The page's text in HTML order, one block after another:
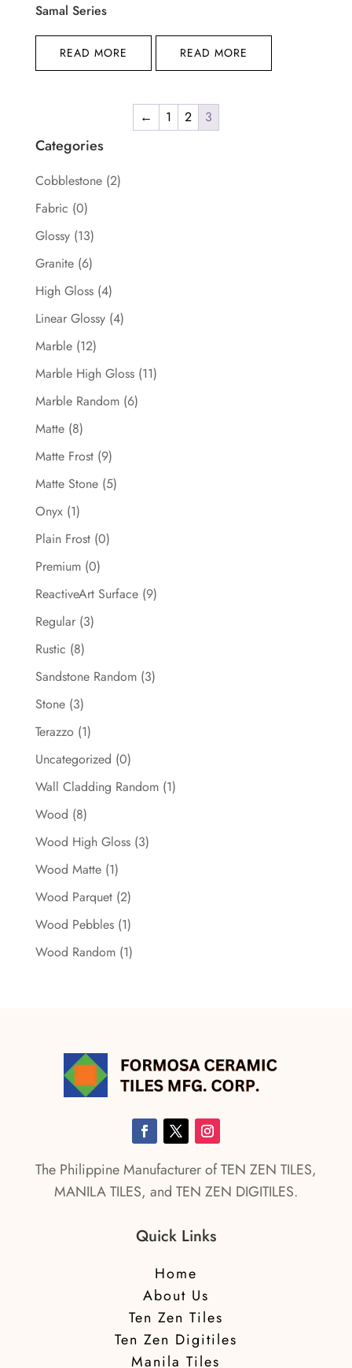
Samal Series
READ MORE READ MORE
← 1 2 3
Categories
Cobblestone (2)
Fabric (0)
Glossy (13)
Granite (6)
High Gloss (4)
Linear Glossy (4)
Marble (12)
Marble High Gloss (11)
Marble Random (6)
Matte (8)
Matte Frost (9)
Matte Stone (5)
Onyx (1)
Plain Frost (0)
Premium (0)
ReactiveArt Surface (9)
Regular (3)
Rustic (8)
Sandstone Random (3)
Stone (3)
Terazzo (1)
Uncategorized (0)
Wall Cladding Random (1)
Wood (8)
Wood High Gloss (3)
Wood Matte (1)
Wood Parquet (2)
Wood Pebbles (1)
Wood Random (1)
The Philippine Manufacturer of TEN ZEN TILES,
MANILA TILES, and TEN ZEN DIGITILES.
Quick Links
Home
About Us
Ten Zen Tiles
Ten Zen Digitiles
Manila Tiles